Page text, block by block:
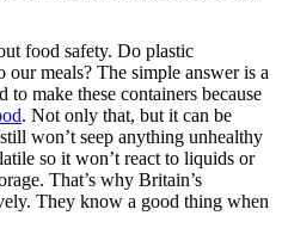
food safety. Do plastic
our meals? The simple answer is a
make these containers because
. Not only that, but it can be
won’t seep anything unhealthy
so it won’t react to liquids or
That’s why Britain’s
They know a good thing when